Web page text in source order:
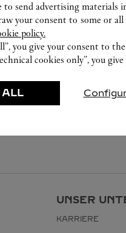
UNSER
KARRIERE
to send advertising
your consent to some or
policy.
you give your consent to
cookies only”, you
ALL